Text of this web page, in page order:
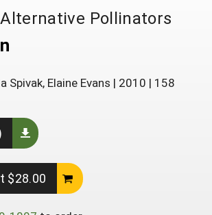
Regions
Development
and Outreach
Agriculture?
the Field
in Your State
GrantLEARNING
Resources
Pollinators
Spivak, Elaine Evans | 2010 | 158
$28.00